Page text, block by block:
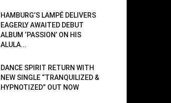
HAMBURG’S LAMPÉ DELIVERS
EAGERLY AWAITED DEBUT
ALBUM ‘PASSION’ ON HIS
ALULA...
DANCE SPIRIT RETURN WITH
NEW SINGLE “TRANQUILIZED &
HYPNOTIZED” OUT NOW